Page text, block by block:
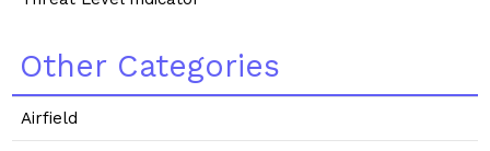
Other Categories
Airfield